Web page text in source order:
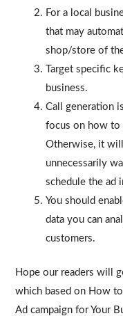
For a local
that may
shop/store of
Target specific
business.
Call generation
focus on how to
Otherwise, it
unnecessarily
schedule the ad
You should
data you can
customers.
Hope our readers will
which based on How
Ad campaign for Your